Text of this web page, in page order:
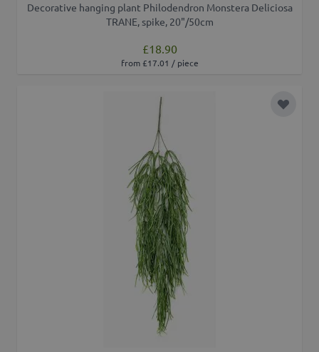
Decorative hanging plant Philodendron Monstera Deliciosa
TRANE, spike, 20"/50cm
£18.90
from £17.01 / piece
Add to